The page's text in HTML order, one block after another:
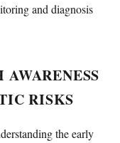
and diagnosis
RISKS
the early